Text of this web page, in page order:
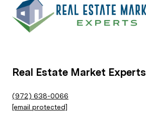
Real Estate Market Experts
(972) 638-0066
[email protected]